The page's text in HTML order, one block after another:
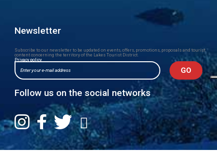
Newsletter
Subscribe to our newsletter to be updated on events, offers, promotions, proposals and tourist
content concerning the territory of the Lakes Tourist District.
Privacy policy
Follow us on the social networks